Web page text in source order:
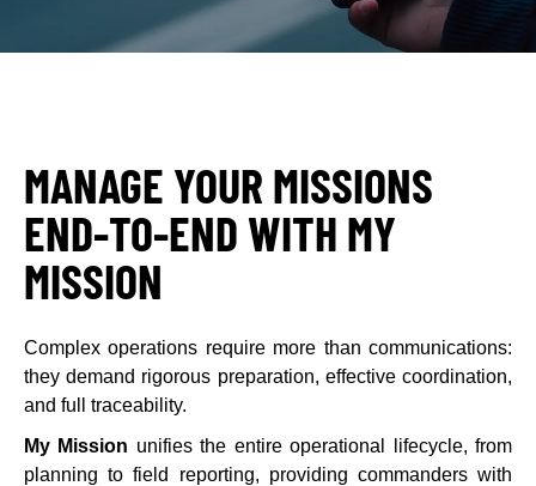
MANAGE YOUR MISSIONS
END-TO-END WITH MY
MISSION
Complex operations require more than communications:
they demand rigorous preparation, effective coordination,
and full traceability.
My Mission unifies the entire operational lifecycle, from
planning to field reporting, providing commanders with